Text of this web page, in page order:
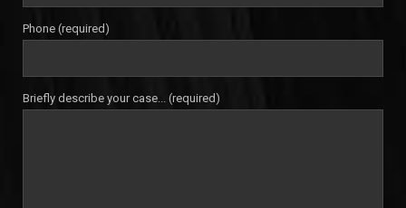
Phone (required)
Briefly describe your case... (required)